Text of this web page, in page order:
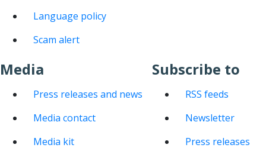
Language policy
Scam alert
Media
Press releases and news
Media contact
Media kit
Subscribe to
RSS feeds
Newsletter
Press releases